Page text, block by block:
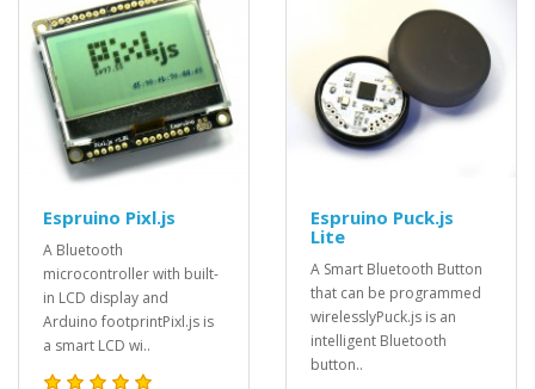
Espruino Pixl.js
A Bluetooth
microcontroller with built-
in LCD display and
Arduino footprintPixl.js is
a smart LCD wi..
Espruino Puck.js
Lite
A Smart Bluetooth Button
that can be programmed
wirelesslyPuck.js is an
intelligent Bluetooth
button..